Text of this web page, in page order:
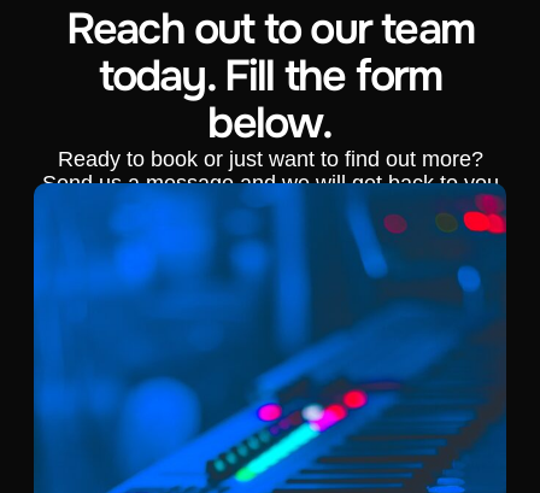
Reach out to our team
today. Fill the form
below.
Ready to book or just want to find out more?
Send us a message and we will get back to you
shortly.